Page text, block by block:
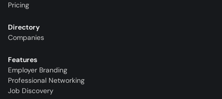
Pricing
Directory
Companies
Features
Employer Branding
Professional Networking
Job Discovery